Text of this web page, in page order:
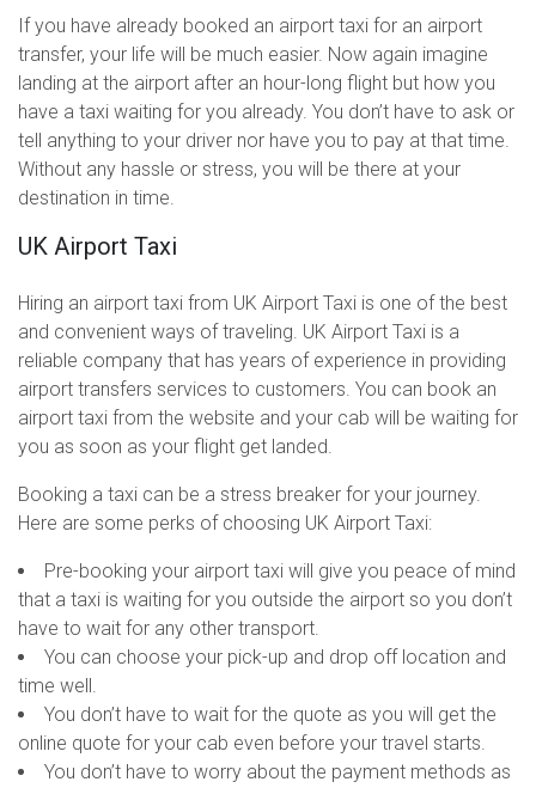
If you have already booked an airport taxi for an airport
transfer, your life will be much easier. Now again imagine
landing at the airport after an hour-long flight but how you
have a taxi waiting for you already. You don’t have to ask or
tell anything to your driver nor have you to pay at that time.
Without any hassle or stress, you will be there at your
destination in time.
UK Airport Taxi
Hiring an airport taxi from UK Airport Taxi is one of the best
and convenient ways of traveling. UK Airport Taxi is a
reliable company that has years of experience in providing
airport transfers services to customers. You can book an
airport taxi from the website and your cab will be waiting for
you as soon as your flight get landed.
Booking a taxi can be a stress breaker for your journey.
Here are some perks of choosing UK Airport Taxi:
Pre-booking your airport taxi will give you peace of mind
that a taxi is waiting for you outside the airport so you don’t
have to wait for any other transport.
You can choose your pick-up and drop off location and
time well.
You don’t have to wait for the quote as you will get the
online quote for your cab even before your travel starts.
You don’t have to worry about the payment methods as